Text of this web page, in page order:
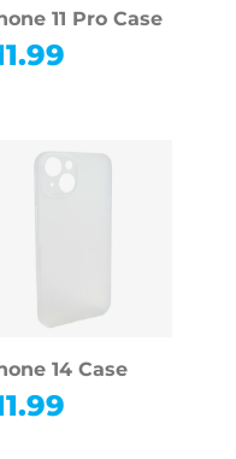
11 Pro Case
14 Case